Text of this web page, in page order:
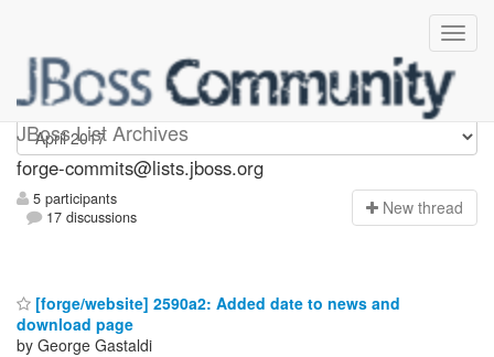
JBoss List Archives
forge-commits
forge-commits@lists.jboss.org
5 participants
17 discussions
New thread
[forge/website] 2590a2: Added date to news and
download page
by George Gastaldi